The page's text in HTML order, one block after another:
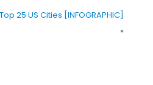
25 US Cities [INFOGRAPHIC]
»